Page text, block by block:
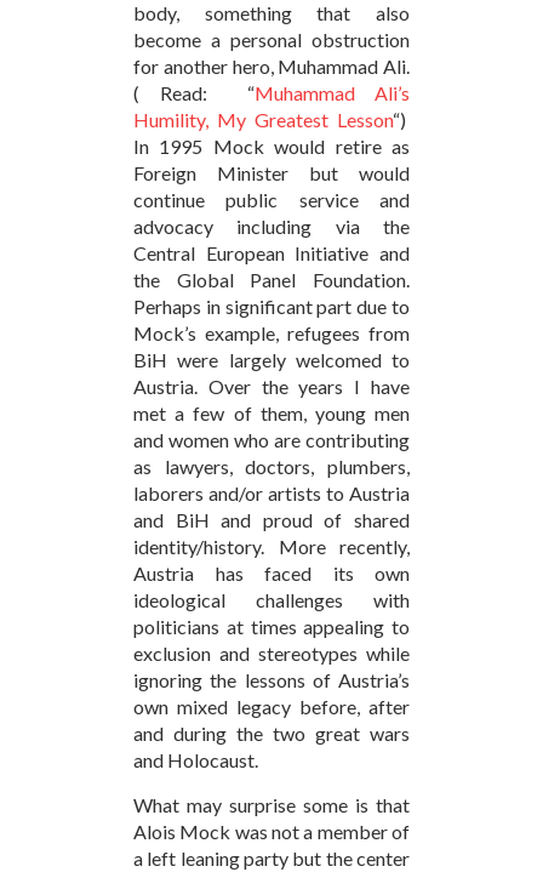
body, something that also
become a personal obstruction
for another hero, Muhammad Ali.
( Read: “Muhammad Ali’s
Humility, My Greatest Lesson“)
In 1995 Mock would retire as
Foreign Minister but would
continue public service and
advocacy including via the
Central European Initiative and
the Global Panel Foundation.
Perhaps in significant part due to
Mock’s example, refugees from
BiH were largely welcomed to
Austria. Over the years I have
met a few of them, young men
and women who are contributing
as lawyers, doctors, plumbers,
laborers and/or artists to Austria
and BiH and proud of shared
identity/history. More recently,
Austria has faced its own
ideological challenges with
politicians at times appealing to
exclusion and stereotypes while
ignoring the lessons of Austria’s
own mixed legacy before, after
and during the two great wars
and Holocaust.
What may surprise some is that
Alois Mock was not a member of
a left leaning party but the center